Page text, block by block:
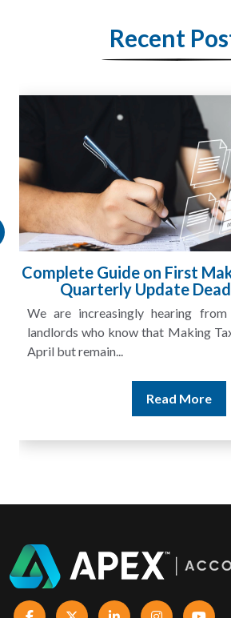
Recent
and
in
HMRC Landlord Tax
£100m in
A landlord can report rental
and still discover that the
Read